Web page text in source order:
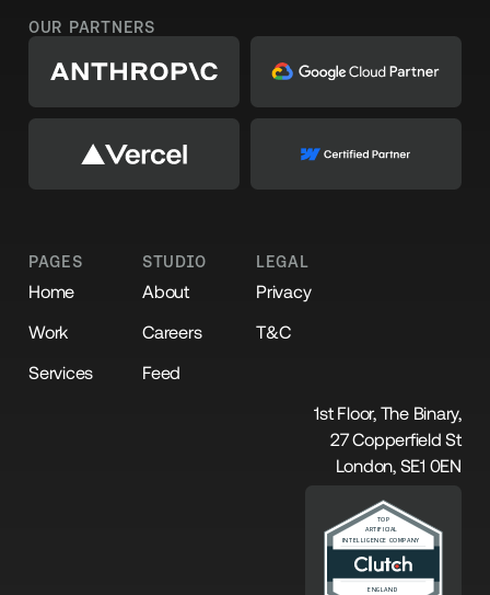
OUR PARTNERS
PAGES
Home
Work
Services
STUDIO
About
Careers
Feed
LEGAL
Privacy
T&C
1st Floor, The Binary,
27 Copperfield St
London, SE1 0EN